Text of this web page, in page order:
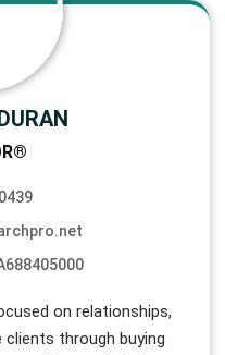
on relationships,
clients through buying